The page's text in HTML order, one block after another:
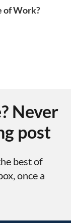
of Work?
Never
post
best of
once a